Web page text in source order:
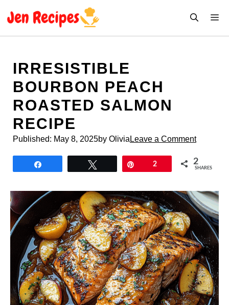
IRRESISTIBLE
BOURBON PEACH
ROASTED SALMON
RECIPE
Published: May 8, 2025by Olivia Leave a Comment
2 2
SHARES